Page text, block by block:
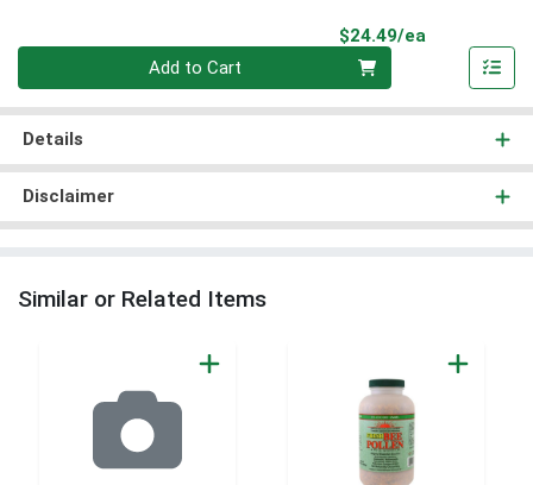
$24.49/ea
Add to Cart
Details
Disclaimer
Similar or Related Items